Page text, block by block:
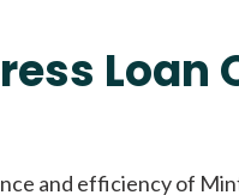
Loan
and efficiency of